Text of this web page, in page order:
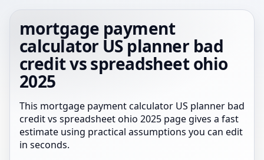
mortgage payment
calculator US planner bad
credit vs spreadsheet ohio
2025
This mortgage payment calculator US planner bad
credit vs spreadsheet ohio 2025 page gives a fast
estimate using practical assumptions you can edit
in seconds.